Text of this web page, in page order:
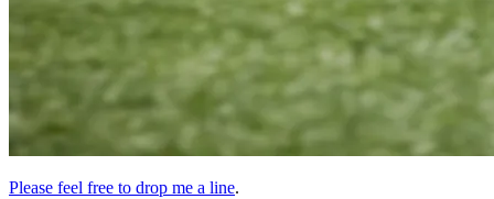
Please feel free to drop me a line.